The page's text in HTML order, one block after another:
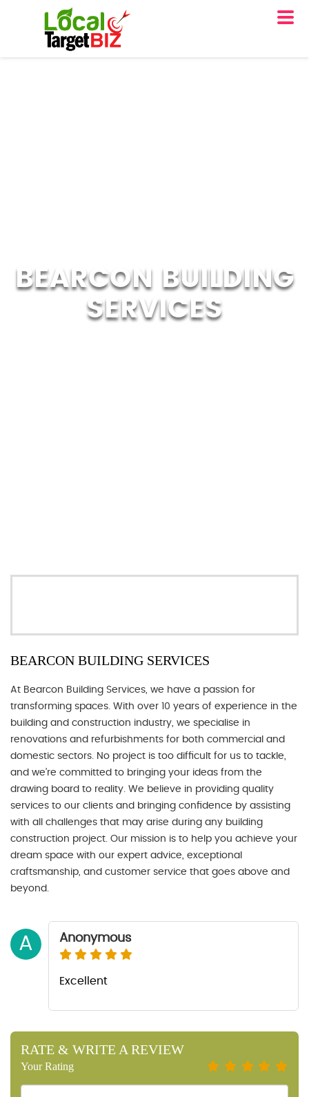
BEARCON BUILDING
SERVICES
BEARCON BUILDING SERVICES
At Bearcon Building Services, we have a passion for
transforming spaces. With over 10 years of experience in the
building and construction industry, we specialise in
renovations and refurbishments for both commercial and
domestic sectors. No project is too difficult for us to tackle,
and we’re committed to bringing your ideas from the
drawing board to reality. We believe in providing quality
services to our clients and bringing confidence by assisting
with all challenges that may arise during any building
construction project. Our mission is to help you achieve your
dream space with our expert advice, exceptional
craftsmanship, and customer service that goes above and
beyond.
A Anonymous
Excellent
RATE & WRITE A REVIEW
Your Rating